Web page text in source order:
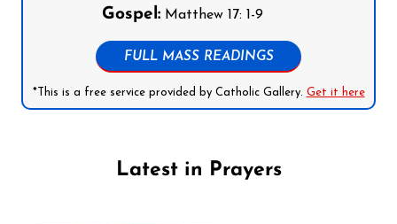
Gospel:Matthew 17: 1-9
FULL MASS READINGS
*This is a free service provided by Catholic Gallery. Get it here
Latest in Prayers